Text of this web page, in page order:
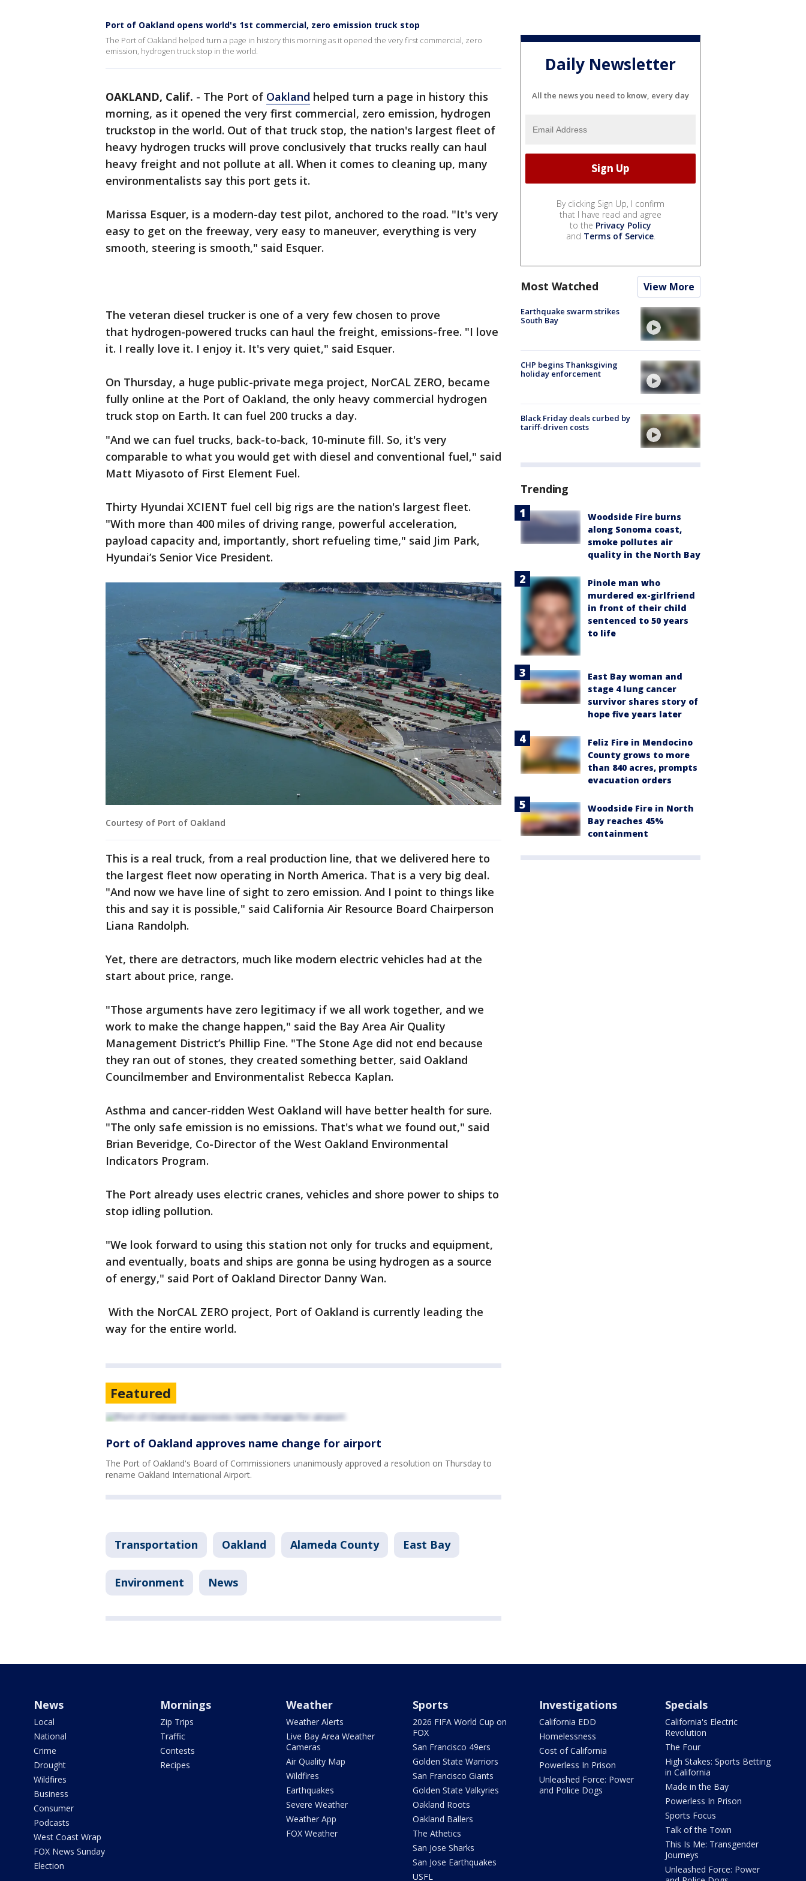
Port of Oakland opens world's 1st commercial, zero emission truck stop
The Port of Oakland helped turn a page in history this morning as it opened the very first commercial, zero
emission, hydrogen truck stop in the world.
OAKLAND, Calif. - The Port of Oakland helped turn a page in history this
morning, as it opened the very first commercial, zero emission, hydrogen
truckstop in the world. Out of that truck stop, the nation's largest fleet of
heavy hydrogen trucks will prove conclusively that trucks really can haul
heavy freight and not pollute at all. When it comes to cleaning up, many
environmentalists say this port gets it.
Marissa Esquer, is a modern-day test pilot, anchored to the road. "It's very
easy to get on the freeway, very easy to maneuver, everything is very
smooth, steering is smooth," said Esquer.
The veteran diesel trucker is one of a very few chosen to prove
that hydrogen-powered trucks can haul the freight, emissions-free. "I love
it. I really love it. I enjoy it. It's very quiet," said Esquer.
On Thursday, a huge public-private mega project, NorCAL ZERO, became
fully online at the Port of Oakland, the only heavy commercial hydrogen
truck stop on Earth. It can fuel 200 trucks a day.
"And we can fuel trucks, back-to-back, 10-minute fill. So, it's very
comparable to what you would get with diesel and conventional fuel," said
Matt Miyasoto of First Element Fuel.
Thirty Hyundai XCIENT fuel cell big rigs are the nation's largest fleet.
"With more than 400 miles of driving range, powerful acceleration,
payload capacity and, importantly, short refueling time," said Jim Park,
Hyundai’s Senior Vice President.
Courtesy of Port of Oakland
This is a real truck, from a real production line, that we delivered here to
the largest fleet now operating in North America. That is a very big deal.
"And now we have line of sight to zero emission. And I point to things like
this and say it is possible," said California Air Resource Board Chairperson
Liana Randolph.
Yet, there are detractors, much like modern electric vehicles had at the
start about price, range.
"Those arguments have zero legitimacy if we all work together, and we
work to make the change happen," said the Bay Area Air Quality
Management District’s Phillip Fine. "The Stone Age did not end because
they ran out of stones, they created something better, said Oakland
Councilmember and Environmentalist Rebecca Kaplan.
Asthma and cancer-ridden West Oakland will have better health for sure.
"The only safe emission is no emissions. That's what we found out," said
Brian Beveridge, Co-Director of the West Oakland Environmental
Indicators Program.
The Port already uses electric cranes, vehicles and shore power to ships to
stop idling pollution.
"We look forward to using this station not only for trucks and equipment,
and eventually, boats and ships are gonna be using hydrogen as a source
of energy," said Port of Oakland Director Danny Wan.
With the NorCAL ZERO project, Port of Oakland is currently leading the
way for the entire world.
Featured
Port of Oakland approves name change for airport
The Port of Oakland's Board of Commissioners unanimously approved a resolution on Thursday to
rename Oakland International Airport.
Transportation Oakland Alameda County East Bay
Environment News
Daily Newsletter
All the news you need to know, every day
By clicking Sign Up, I confirm
that I have read and agree
to the Privacy Policy
and Terms of Service.
Most Watched View More
Earthquake swarm strikes
South Bay
CHP begins Thanksgiving
holiday enforcement
Black Friday deals curbed by
tariff-driven costs
Trending
Woodside Fire burns
along Sonoma coast,
smoke pollutes air
quality in the North Bay
Pinole man who
murdered ex-girlfriend
in front of their child
sentenced to 50 years
to life
East Bay woman and
stage 4 lung cancer
survivor shares story of
hope five years later
Feliz Fire in Mendocino
County grows to more
than 840 acres, prompts
evacuation orders
Woodside Fire in North
Bay reaches 45%
containment
News
Local
National
Crime
Drought
Wildfires
Business
Consumer
Podcasts
West Coast Wrap
FOX News Sunday
Election
Mornings
Zip Trips
Traffic
Contests
Recipes
Weather
Weather Alerts
Live Bay Area Weather
Cameras
Air Quality Map
Wildfires
Earthquakes
Severe Weather
Weather App
FOX Weather
Sports
2026 FIFA World Cup on
FOX
San Francisco 49ers
Golden State Warriors
San Francisco Giants
Golden State Valkyries
Oakland Roots
Oakland Ballers
The Athetics
San Jose Sharks
San Jose Earthquakes
USFL
Investigations
California EDD
Homelessness
Cost of California
Powerless In Prison
Unleashed Force: Power
and Police Dogs
Specials
California's Electric
Revolution
The Four
High Stakes: Sports Betting
in California
Made in the Bay
Powerless In Prison
Sports Focus
Talk of the Town
This Is Me: Transgender
Journeys
Unleashed Force: Power